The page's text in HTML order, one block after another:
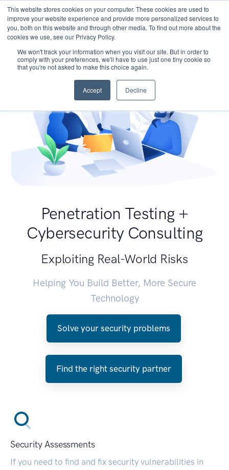
This website stores cookies on your computer. These cookies are used to
improve your website experience and provide more personalized services to
you, both on this website and through other media. To find out more about the
cookies we use, see our Privacy Policy.
We won't track your information when you visit our site. But in order to
comply with your preferences, we'll have to use just one tiny cookie so
that you're not asked to make this choice again.
Accept Decline
Penetration Testing +
Cybersecurity Consulting
Exploiting Real-World Risks
Helping You Build Better, More Secure
Technology
Solve your security problems
Find the right security partner
Security Assessments
If you need to find and fix security vulnerabilities in